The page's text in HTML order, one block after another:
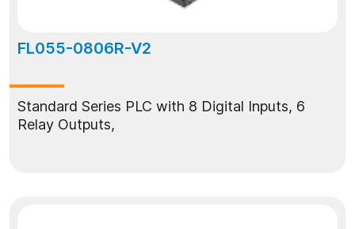
FL055-0806R-V2
Standard Series PLC with 8 Digital Inputs, 6
Relay Outputs,